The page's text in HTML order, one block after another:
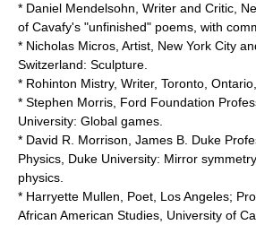
* Daniel Mendelsohn, Writer and Critic,
of Cavafy's "unfinished" poems, with
* Nicholas Micros, Artist, New York City
Switzerland: Sculpture.
* Rohinton Mistry, Writer, Toronto,
* Stephen Morris, Ford Foundation
University: Global games.
* David R. Morrison, James B. Duke
Physics, Duke University: Mirror
physics.
* Harryette Mullen, Poet, Los Angeles;
African American Studies, University of